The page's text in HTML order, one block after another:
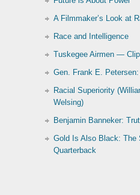
A Filmmaker’s Look at
Race and Intelligence
Tuskegee Airmen —
Gen. Frank E.
Racial Superiority
Welsing)
Benjamin Banneker:
Gold Is Also Black: The
Quarterback